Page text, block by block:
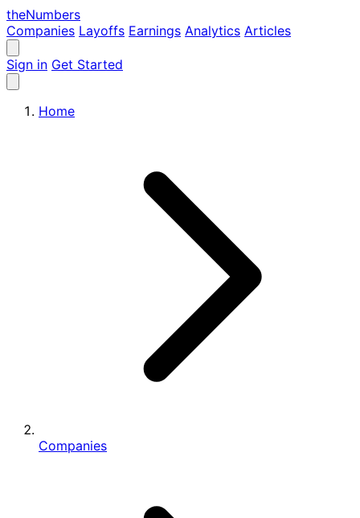
theNumbers
Companies Layoffs Earnings Analytics Articles
Sign in Get Started
Home
Companies